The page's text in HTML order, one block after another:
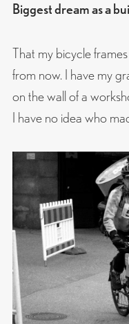
Biggest dream as a
That my bicycle
from now. I have my
on the wall of a
I have no idea who